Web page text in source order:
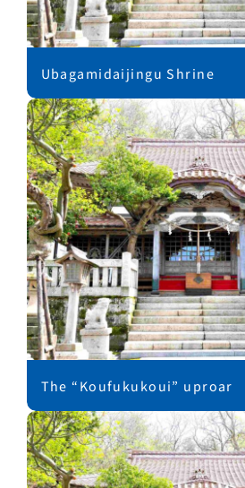
Ubagamidaijingu Shrine
The “Koufukukoui” uproar